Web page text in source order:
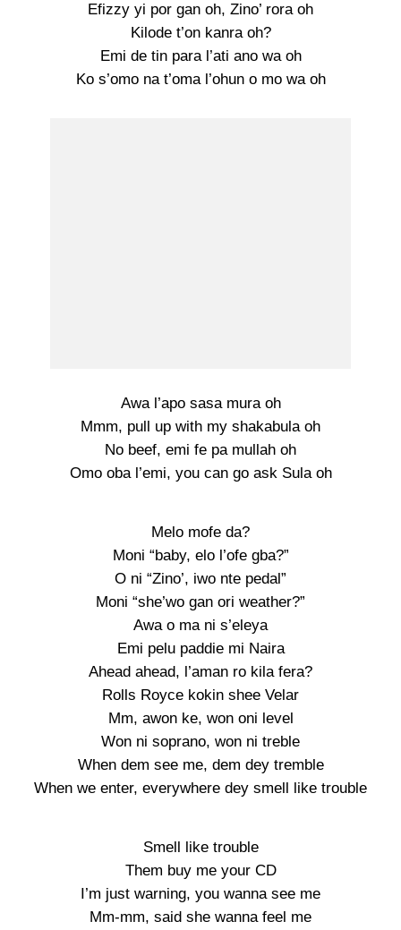
Efizzy yi por gan oh, Zino’ rora oh
Kilode t’on kanra oh?
Emi de tin para l’ati ano wa oh
Ko s’omo na t’oma l’ohun o mo wa oh
Awa l’apo sasa mura oh
Mmm, pull up with my shakabula oh
No beef, emi fe pa mullah oh
Omo oba l’emi, you can go ask Sula oh
Melo mofe da?
Moni “baby, elo l’ofe gba?”
O ni “Zino’, iwo nte pedal”
Moni “she’wo gan ori weather?”
Awa o ma ni s’eleya
Emi pelu paddie mi Naira
Ahead ahead, l’aman ro kila fera?
Rolls Royce kokin shee Velar
Mm, awon ke, won oni level
Won ni soprano, won ni treble
When dem see me, dem dey tremble
When we enter, everywhere dey smell like trouble
Smell like trouble
Them buy me your CD
I’m just warning, you wanna see me
Mm-mm, said she wanna feel me